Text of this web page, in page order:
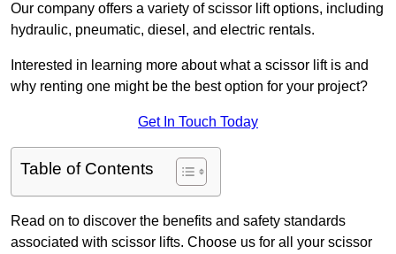
Our company offers a variety of scissor lift options, including
hydraulic, pneumatic, diesel, and electric rentals.
Interested in learning more about what a scissor lift is and
why renting one might be the best option for your project?
Get In Touch Today
Table of Contents
Read on to discover the benefits and safety standards
associated with scissor lifts. Choose us for all your scissor